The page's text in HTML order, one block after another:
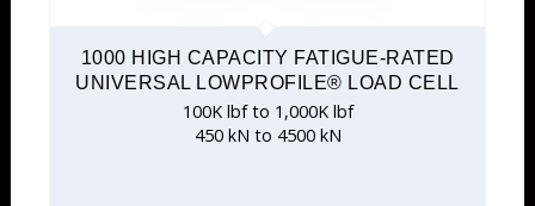
1000 HIGH CAPACITY FATIGUE-RATED
UNIVERSAL LOWPROFILE® LOAD CELL
100K lbf to 1,000K lbf
450 kN to 4500 kN